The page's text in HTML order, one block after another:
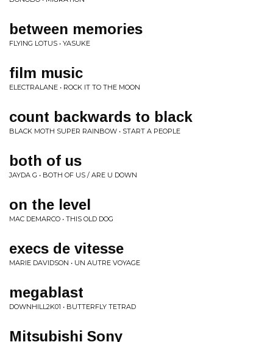
between memories
FLYING LOTUS • YASUKE
film music
ELECTRALANE • ROCK IT TO THE MOON
count backwards to black
BLACK MOTH SUPER RAINBOW • START A PEOPLE
both of us
JAYDA G • BOTH OF US / ARE U DOWN
on the level
MAC DEMARCO • THIS OLD DOG
execs de vitesse
MARIE DAVIDSON • UN AUTRE VOYAGE
megablast
DOWNHILL2K01 • BUTTERFLY TETRAD
Mitsubishi Sony